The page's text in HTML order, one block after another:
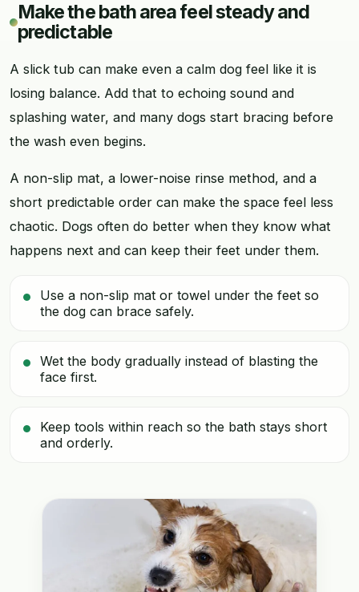
Make the bath area feel steady and
predictable
A slick tub can make even a calm dog feel like it is
losing balance. Add that to echoing sound and
splashing water, and many dogs start bracing before
the wash even begins.
A non-slip mat, a lower-noise rinse method, and a
short predictable order can make the space feel less
chaotic. Dogs often do better when they know what
happens next and can keep their feet under them.
Use a non-slip mat or towel under the feet so
the dog can brace safely.
Wet the body gradually instead of blasting the
face first.
Keep tools within reach so the bath stays short
and orderly.